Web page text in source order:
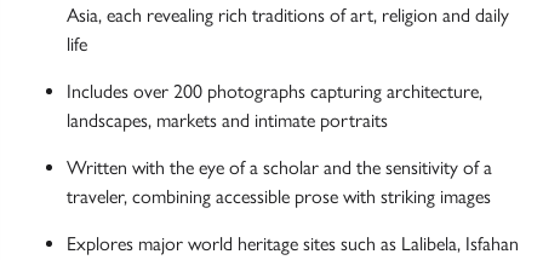
Asia, each revealing rich traditions of art, religion and daily
life
Includes over 200 photographs capturing architecture,
landscapes, markets and intimate portraits
Written with the eye of a scholar and the sensitivity of a
traveler, combining accessible prose with striking images
Explores major world heritage sites such as Lalibela, Isfahan